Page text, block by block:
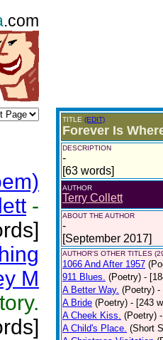
.com
-
M
TITLE (EDIT)
Forever Is
DESCRIPTION
-
[63 words]
AUTHOR
Terry Collett
ABOUT THE AUTHOR
-
[September 2017]
AUTHOR'S OTHER TITLES
1066 And After 1957
911 Blues. (Poetry) -
A Better Way. (Poetry) -
A Bride (Poetry) - [243
A Cheek Kiss. (Poetry)
A Child's Place. (Short